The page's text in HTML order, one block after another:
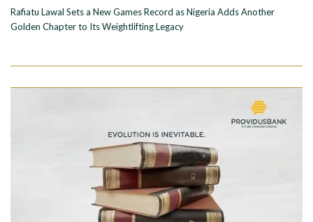
Rafiatu Lawal Sets a New Games Record as Nigeria Adds Another
Golden Chapter to Its Weightlifting Legacy